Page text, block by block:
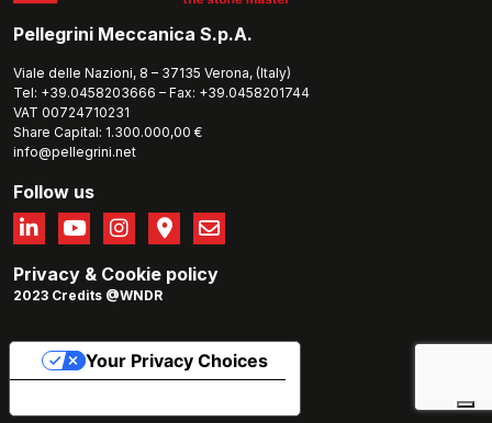
Pellegrini Meccanica S.p.A.
Viale delle Nazioni, 8 – 37135 Verona, (Italy)
Tel: +39.0458203666 – Fax: +39.0458201744
VAT 00724710231
Share Capital: 1.300.000,00 €
info@pellegrini.net
Follow us
Privacy & Cookie policy
2023 Credits @WNDR
Your Privacy Choices